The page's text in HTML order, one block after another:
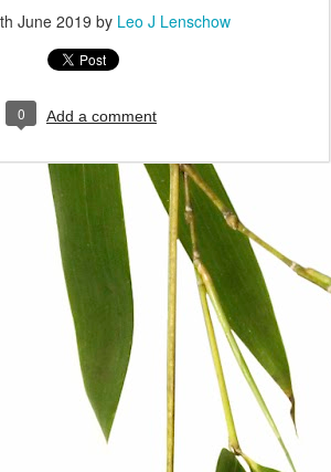
June 2019 by Leo J Lenschow
0 Add a comment